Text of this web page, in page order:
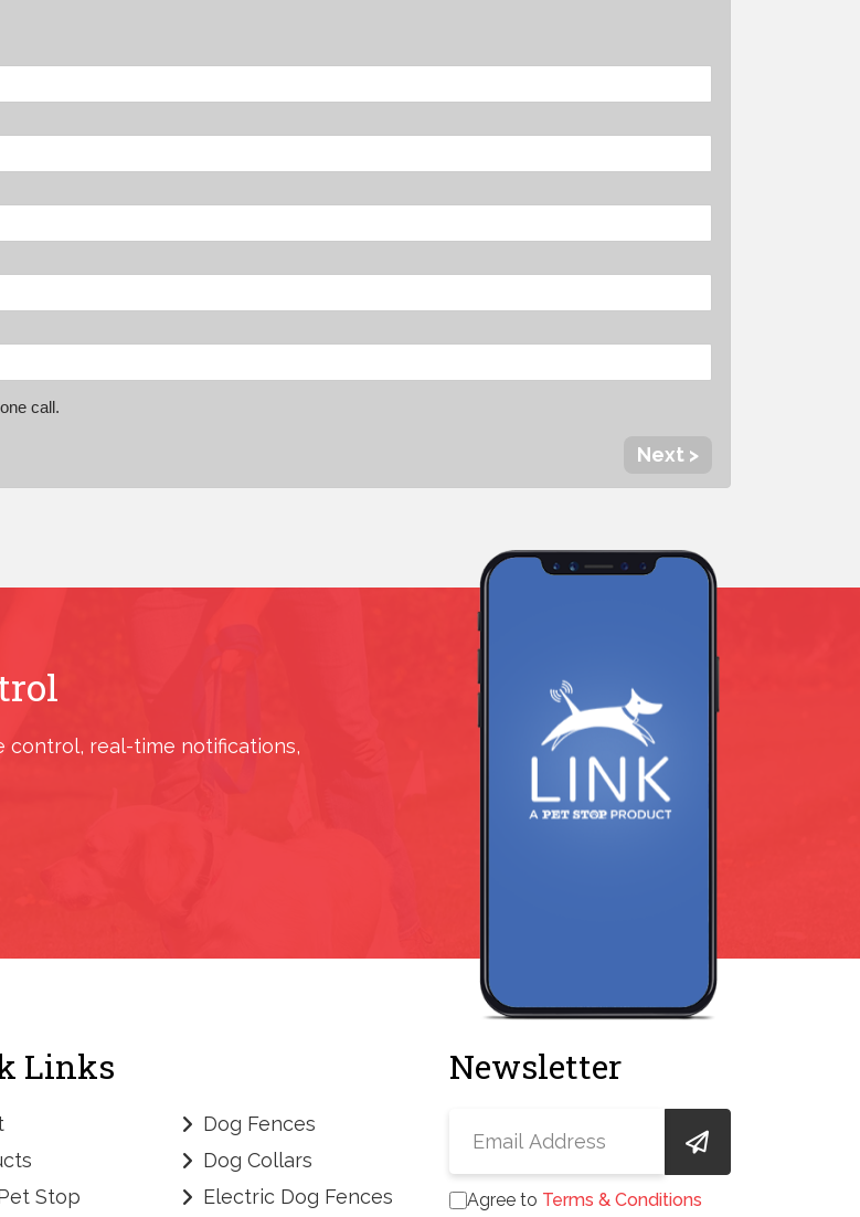
call.
Next >
control, real-time notifications,
Links
Stop
Dog Fences
Dog Collars
Electric Dog Fences
Newsletter
Agree to Terms & Conditions